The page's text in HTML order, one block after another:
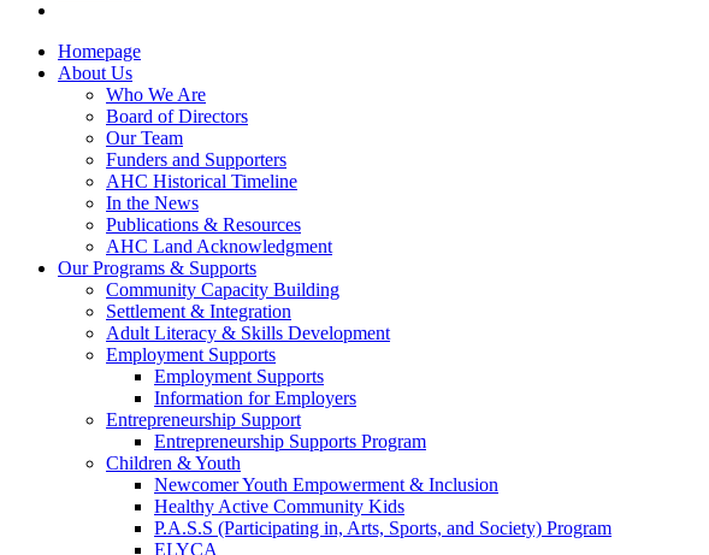
Homepage
About Us
Who We Are
Board of Directors
Our Team
Funders and Supporters
AHC Historical Timeline
In the News
Publications & Resources
AHC Land Acknowledgment
Our Programs & Supports
Community Capacity Building
Settlement & Integration
Adult Literacy & Skills Development
Employment Supports
Employment Supports
Information for Employers
Entrepreneurship Support
Entrepreneurship Supports Program
Children & Youth
Newcomer Youth Empowerment & Inclusion
Healthy Active Community Kids
P.A.S.S (Participating in, Arts, Sports, and Society) Program
ELYCA